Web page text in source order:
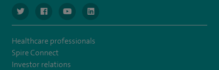
navigate to https://www.twitter.com/spirehealthcare
navigate to https://www.facebook.com/spirehealthcare
navigate to https://www.youtube.com/user/
navigate to https://www.linkedin.com/
Healthcare professionals
Spire Connect
Investor relations